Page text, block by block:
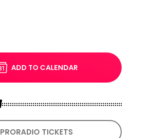
ADD TO CALENDAR
PRORADIO TICKETS